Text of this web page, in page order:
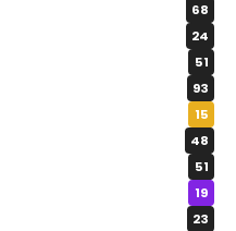
68
24
51
93
15
48
51
19
23